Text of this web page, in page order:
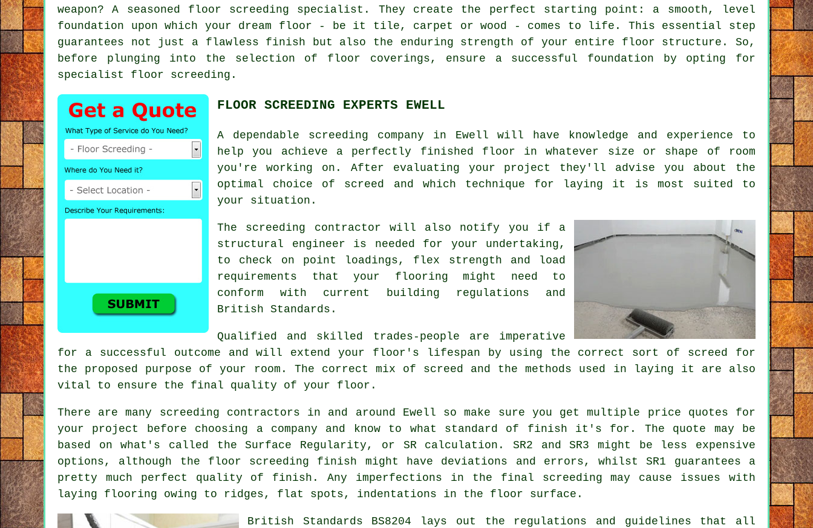
weapon? A seasoned floor screeding specialist . They create the perfect starting point: a smooth, level
foundation upon which your dream floor - be it tile, carpet or wood - comes to life. This essential step
guarantees not just a flawless finish but also the enduring strength of your entire floor structure. So,
before plunging into the selection of floor coverings, ensure a successful foundation by opting for
specialist floor screeding.
FLOOR SCREEDING EXPERTS EWELL
A dependable screeding company in Ewell will have knowledge and experience to
help you achieve a perfectly finished floor in whatever size or shape of room
you're working on. After evaluating your project they'll advise you about the
optimal choice of screed and which technique for laying it is most suited to
your situation.
The screeding contractor will also notify you if a
structural engineer is needed for your undertaking,
to check on point loadings, flex strength and load
requirements that your flooring might need to
conform with current building regulations and
British Standards.
Qualified and skilled trades-people are imperative
for a successful outcome and will extend your floor's lifespan by using the correct sort of screed
for
the proposed purpose of your room. The correct mix of screed and the methods used in laying it are also
vital to ensure the final quality of your floor.
There are many screeding contractors in and around Ewell so make sure you get multiple price quotes for
your project before choosing a company and know to what standard of finish it's for. The quote may be
based on what's called the Surface Regularity, or SR calculation. SR2 and SR3 might be less expensive
options, although the floor screeding finish might have deviations and errors, whilst SR1 guarantees a
pretty much perfect quality of finish. Any imperfections in the final screeding may cause issues with
laying flooring owing to ridges, flat spots, indentations in the floor surface.
British Standards BS8204 lays out the regulations and guidelines that all